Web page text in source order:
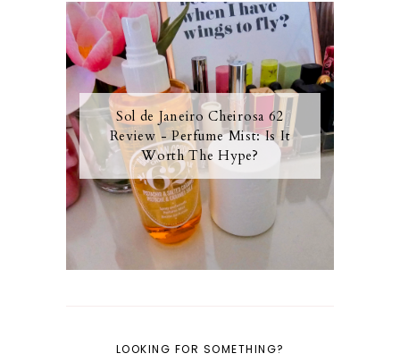
Sol de Janeiro Cheirosa 62
Review - Perfume Mist: Is It
Worth The Hype?
LOOKING FOR SOMETHING?